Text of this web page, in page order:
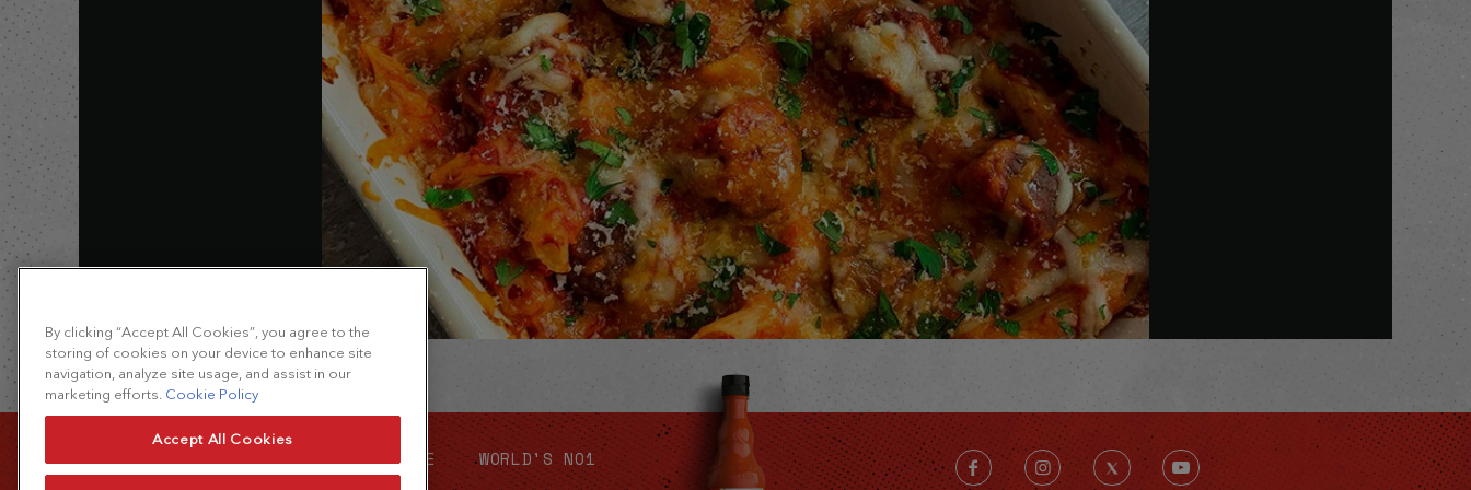
Video
SITE MAP FOOD SERVICE WORLD'S NO1
By clicking “Accept All Cookies”, you agree to the
storing of cookies on your device to enhance site
navigation, analyze site usage, and assist in our
marketing efforts. Cookie Policy
Accept All Cookies